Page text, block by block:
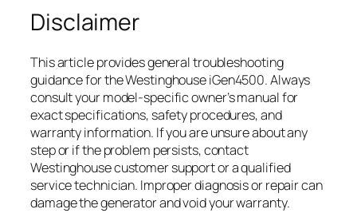
Disclaimer
This article provides general troubleshooting
guidance for the Westinghouse iGen4500. Always
consult your model-specific owner’s manual for
exact specifications, safety procedures, and
warranty information. If you are unsure about any
step or if the problem persists, contact
Westinghouse customer support or a qualified
service technician. Improper diagnosis or repair can
damage the generator and void your warranty.